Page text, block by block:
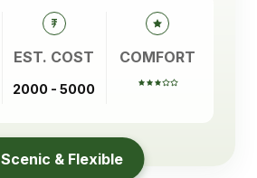
EST. COST
2000 - 5000
COMFORT
Scenic & Flexible